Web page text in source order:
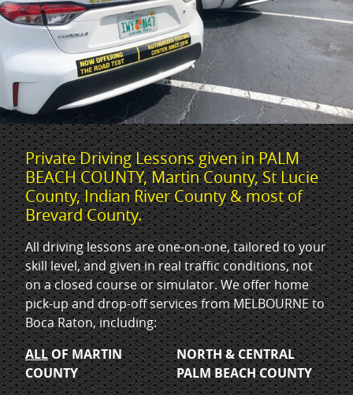
Private Driving Lessons given in PALM
BEACH COUNTY, Martin County, St Lucie
County, Indian River County & most of
Brevard County.
All driving lessons are one-on-one, tailored to your
skill level, and given in real traffic conditions, not
on a closed course or simulator. We offer home
pick-up and drop-off services from MELBOURNE to
Boca Raton, including:
ALLOF MARTIN
COUNTY
NORTH & CENTRAL
PALM BEACH COUNTY